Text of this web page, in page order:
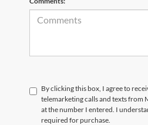
By clicking this box, I agree to
telemarketing calls and texts from
at the number I entered. I
required for purchase.